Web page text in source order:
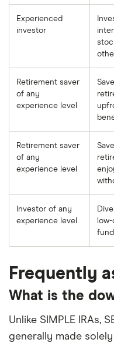
Experienced
investor
Retirement saver
of any
experience level
Retirement saver
of any
experience level
Investor of any
experience level
Frequently
What is the
Unlike SIMPLE IRAs,
generally made